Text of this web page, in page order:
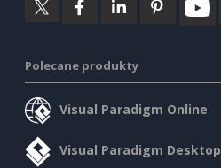
Polecane produkty
Visual Paradigm Online
Visual Paradigm Desktop